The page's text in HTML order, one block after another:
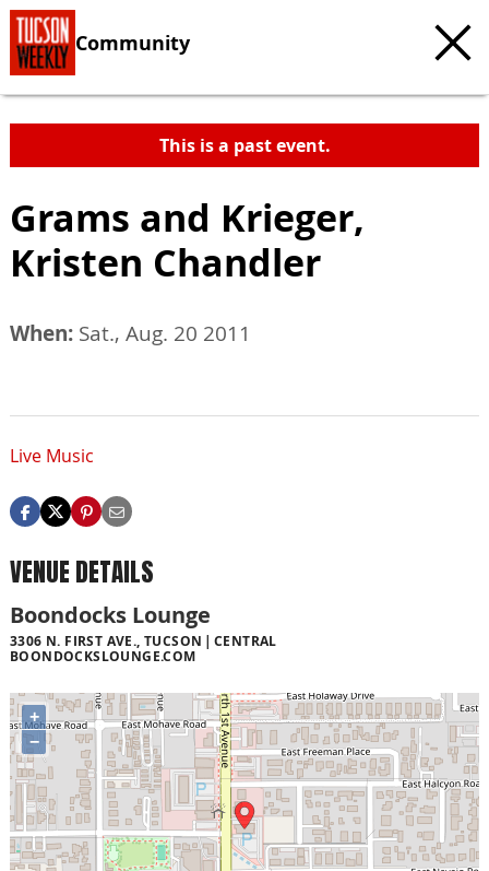
Community
This is a past event.
Grams and Krieger,
Kristen Chandler
When: Sat., Aug. 20 2011
Live Music
VENUE DETAILS
Boondocks Lounge
3306 N. FIRST AVE., TUCSON
CENTRAL
BOONDOCKSLOUNGE.COM
+
−